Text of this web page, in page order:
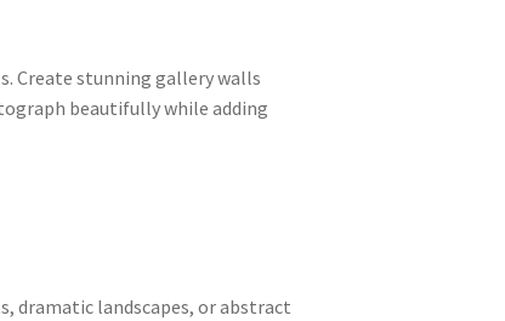
Create stunning gallery walls
beautifully while adding
dramatic landscapes, or abstract